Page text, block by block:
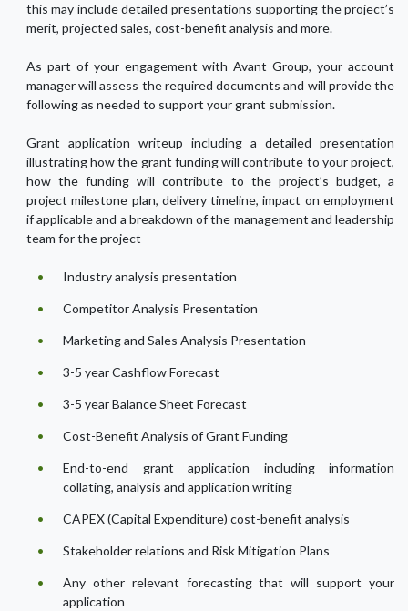
this may include detailed presentations supporting the project’s
merit, projected sales, cost-benefit analysis and more.
As part of your engagement with Avant Group, your account
manager will assess the required documents and will provide the
following as needed to support your grant submission.
Grant application writeup including a detailed presentation
illustrating how the grant funding will contribute to your project,
how the funding will contribute to the project’s budget, a
project milestone plan, delivery timeline, impact on employment
if applicable and a breakdown of the management and leadership
team for the project
Industry analysis presentation
Competitor Analysis Presentation
Marketing and Sales Analysis Presentation
3-5 year Cashflow Forecast
3-5 year Balance Sheet Forecast
Cost-Benefit Analysis of Grant Funding
End-to-end grant application including information
collating, analysis and application writing
CAPEX (Capital Expenditure) cost-benefit analysis
Stakeholder relations and Risk Mitigation Plans
Any other relevant forecasting that will support your
application